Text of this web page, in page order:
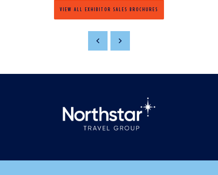
VIEW ALL EXHIBITOR SALES BROCHURES